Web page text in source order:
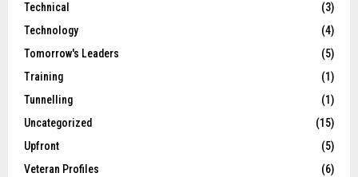
Technical
(3)
Technology
(4)
Tomorrow's Leaders
(5)
Training
(1)
Tunnelling
(1)
Uncategorized
(15)
Upfront
(5)
Veteran Profiles
(6)